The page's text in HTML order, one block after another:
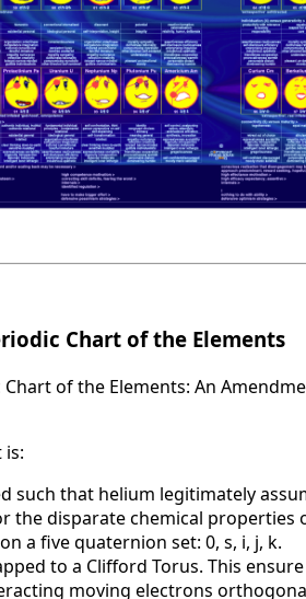
Chart of the Elements
of the Elements: An
such that helium legitimately
the disparate chemical properties
a five quaternion set: 0, s, i, j, k.
to a Clifford Torus. This
moving electrons